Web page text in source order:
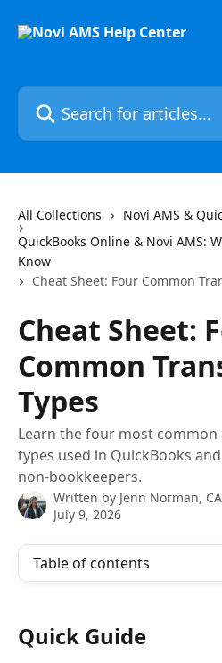
Search for articles...
All Collections
Novi AMS &
QuickBooks Online & Novi AMS:
Know
Cheat Sheet: Four Common
Cheat Sheet:
Common
Types
Learn the four most
types used in QuickBooks
non-bookkeepers.
Written by Jenn Norman,
July 9, 2026
Table of contents
Quick Guide